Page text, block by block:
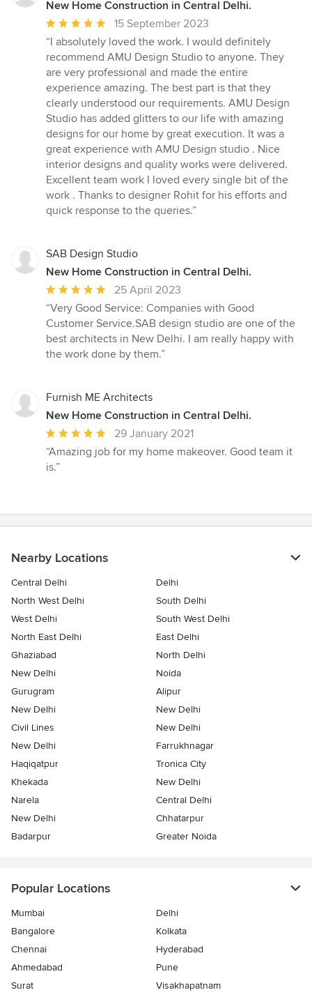
New Home Construction in Central Delhi.
Average
rating:
5
out
of
5
stars
15 September 2023
“I absolutely loved the work. I would definitely
recommend AMU Design Studio to anyone. They
are very professional and made the entire
experience amazing. The best part is that they
clearly understood our requirements. AMU Design
Studio has added glitters to our life with amazing
designs for our home by great execution. It was a
great experience with AMU Design studio . Nice
interior designs and quality works were delivered.
Excellent team work I loved every single bit of the
work . Thanks to designer Rohit for his efforts and
quick response to the queries.”
SAB Design Studio
New Home Construction in Central Delhi.
Average
rating:
5
out
of
25 April 2023
“Very Good Service: Companies with Good
Customer Service.SAB design studio are one of the
best architects in New Delhi. I am really happy with
the work done by them.”
Furnish ME Architects
New Home Construction in Central Delhi.
Average
rating:
5
stars
29 January 2021
“Amazing job for my home makeover. Good team it
is.”
Nearby Locations
Central Delhi
Delhi
North West Delhi
South Delhi
West Delhi
South West Delhi
North East Delhi
East Delhi
Ghaziabad
North Delhi
New Delhi
Noida
Gurugram
Alipur
New Delhi
New Delhi
Civil Lines
New Delhi
New Delhi
Farrukhnagar
Haqiqatpur
Tronica City
Khekada
New Delhi
Narela
Central Delhi
New Delhi
Chhatarpur
Badarpur
Greater Noida
Popular Locations
Mumbai
Delhi
Bangalore
Kolkata
Chennai
Hyderabad
Ahmedabad
Pune
Surat
Visakhapatnam